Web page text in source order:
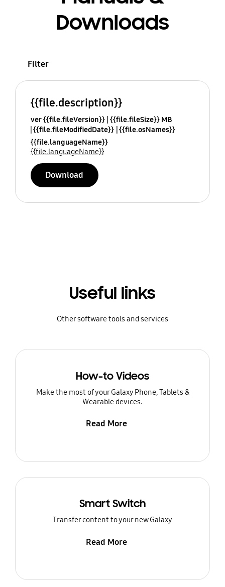
Downloads
Filter
{{file.description}}
ver {{file.fileVersion}} {{file.fileSize}} MB
{{file.fileModifiedDate}} {{file.osNames}}
{{file.languageName}}
{{file.languageName}}
Download
Useful links
Other software tools and services
How-to Videos
Make the most of your Galaxy Phone, Tablets &
Wearable devices.
Read More
Smart Switch
Transfer content to your new Galaxy
Read More